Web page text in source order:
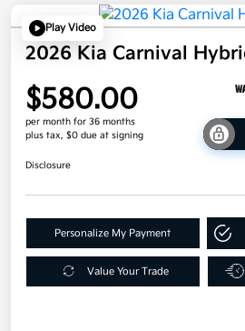
Play Video
2026 Kia Carnival
$580.00
per month for 36 months
plus tax, $0 due at signing
Disclosure
Personalize My Payment
Value Your Trade